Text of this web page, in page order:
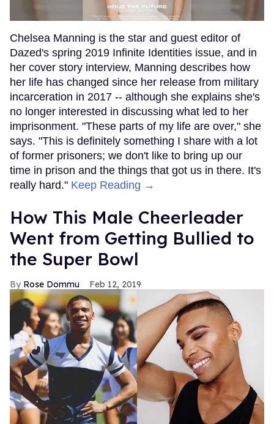
Chelsea Manning is the star and guest editor of
Dazed's spring 2019 Infinite Identities issue, and in
her cover story interview, Manning describes how
her life has changed since her release from military
incarceration in 2017 -- although she explains she's
no longer interested in discussing what led to her
imprisonment. "These parts of my life are over," she
says. "This is definitely something I share with a lot
of former prisoners; we don't like to bring up our
time in prison and the things that got us in there. It's
really hard." Keep Reading →
How This Male Cheerleader
Went from Getting Bullied to
the Super Bowl
Rose Dommu Feb 12, 2019